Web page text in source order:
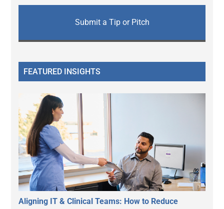
Submit a Tip or Pitch
FEATURED INSIGHTS
Aligning IT & Clinical Teams: How to Reduce